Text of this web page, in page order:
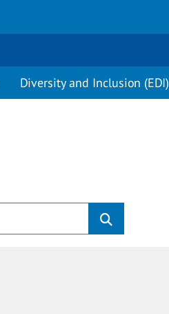
Diversity and Inclusion (EDI)